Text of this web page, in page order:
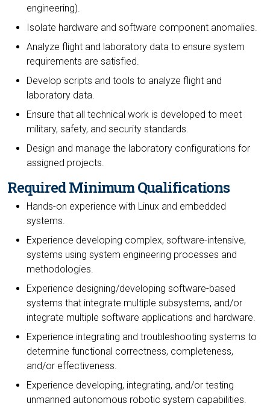
engineering).
Isolate hardware and software component anomalies.
Analyze flight and laboratory data to ensure system
requirements are satisfied.
Develop scripts and tools to analyze flight and
laboratory data.
Ensure that all technical work is developed to meet
military, safety, and security standards.
Design and manage the laboratory configurations for
assigned projects.
Required Minimum Qualifications
Hands-on experience with Linux and embedded
systems.
Experience developing complex, software-intensive,
systems using system engineering processes and
methodologies.
Experience designing/developing software-based
systems that integrate multiple subsystems, and/or
integrate multiple software applications and hardware.
Experience integrating and troubleshooting systems to
determine functional correctness, completeness,
and/or effectiveness.
Experience developing, integrating, and/or testing
unmanned autonomous robotic system capabilities.